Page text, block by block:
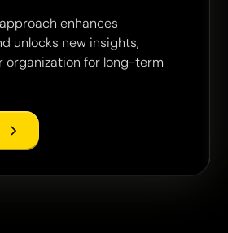
enhances
unlocks new insights,
organization for long-term